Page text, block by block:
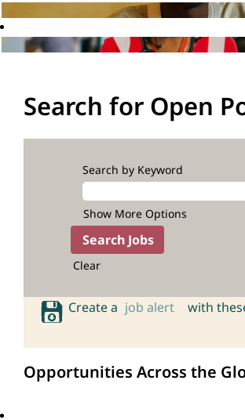
Search for Open
Search by Keyword
Show More Options
Clear
Create a job alert with
Opportunities Across the